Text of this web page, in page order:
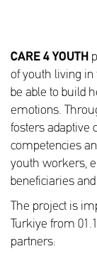
CARE 4 YOUTH
of youth living in
be able to build
emotions.
fosters adaptive
competencies
youth workers,
beneficiaries
The project is
Turkiye from
partners: